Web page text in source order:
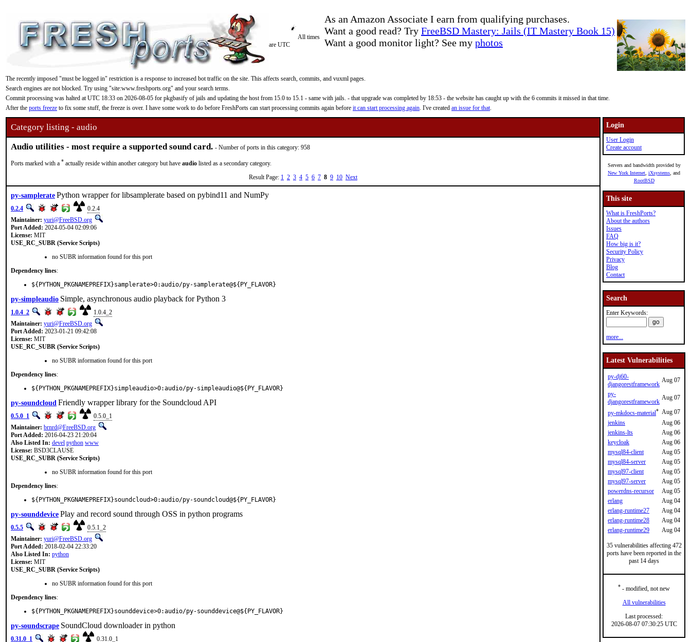
As an Amazon Associate I earn from qualifying purchases.
Want a good read? Try FreeBSD Mastery: Jails (IT Mastery Book 15)
Want a good monitor light? See my photos
All times
are UTC
The recently imposed "must be logged in" restriction is a response to increased bot traffic on the site. This affects search, commits, and vuxml pages.
Search engines are not blocked. Try using "site:www.freshports.org" and your search terms.
Commit processing was halted at UTC 18:33 on 2026-08-05 for pkgbasify of jails and updating the host from 15.0 to 15.1 - same with jails. - that upgrade was completed by 18:53 - the website has caught up with the 6 commits it missed in that time.
After the ports freeze to fix some stuff, the freeze is over. I have some work to do before FreshPorts can start processing commits again before it can start processing again. I've created an issue for that.
Category listing - audio
Audio utilities - most require a supported sound card. - Number of ports in this category: 958
Ports marked with a * actually reside within another category but have audio listed as a secondary category.
Result Page: 1 2 3 4 5 6 7 8 9 10 Next
py-sampleratePython wrapper for libsamplerate based on pybind11 and NumPy
0.2.4
0.2.4
Maintainer: yuri@FreeBSD.org
Port Added: 2024-05-04 02:09:06
License: MIT
USE_RC_SUBR (Service Scripts)
no SUBR information found for this port
Dependency lines:
${PYTHON_PKGNAMEPREFIX}samplerate>0:audio/py-samplerate@${PY_FLAVOR}
py-simpleaudio Simple, asynchronous audio playback for Python 3
1.0.4_2
1.0.4_2
Maintainer: yuri@FreeBSD.org
Port Added: 2023-01-21 09:42:08
License: MIT
USE_RC_SUBR (Service Scripts)
no SUBR information found for this port
Dependency lines:
${PYTHON_PKGNAMEPREFIX}simpleaudio>0:audio/py-simpleaudio@${PY_FLAVOR}
py-soundcloud Friendly wrapper library for the Soundcloud API
0.5.0_1
0.5.0_1
Maintainer: brnrd@FreeBSD.org
Port Added: 2016-04-23 21:20:04
Also Listed In: devel python www
License: BSD3CLAUSE
USE_RC_SUBR (Service Scripts)
no SUBR information found for this port
Dependency lines:
${PYTHON_PKGNAMEPREFIX}soundcloud>0:audio/py-soundcloud@${PY_FLAVOR}
py-sounddevicePlay and record sound through OSS in python programs
0.5.5
0.5.1_2
Maintainer: yuri@FreeBSD.org
Port Added: 2018-02-04 22:33:20
Also Listed In: python
License: MIT
USE_RC_SUBR (Service Scripts)
no SUBR information found for this port
Dependency lines:
${PYTHON_PKGNAMEPREFIX}sounddevice>0:audio/py-sounddevice@${PY_FLAVOR}
py-soundscrape SoundCloud downloader in python
0.31.0_1 0.31.0_1
Login
User Login
Create account
Servers and bandwidth provided by
New York Internet iXsystems , and
RootBSD
This site
What is FreshPorts?
About the authors
Issues
FAQ
How big is it?
Security Policy
Privacy
Blog
Contact
Search
Enter Keywords:
more...
Latest Vulnerabilities
py-dj60-
djangorestframework
Aug 07
py-
djangorestframework
Aug 07
py-mkdocs-material* Aug 07
jenkins
Aug 06
jenkins-lts
Aug 06
keycloak
Aug 06
mysql84-client
Aug 05
mysql84-server
Aug 05
mysql97-client
Aug 05
mysql97-server
Aug 05
powerdns-recursor
Aug 05
erlang
Aug 04
erlang-runtime27
Aug 04
erlang-runtime28
Aug 04
erlang-runtime29
Aug 04
35 vulnerabilities affecting 472
ports have been reported in the
past 14 days
* - modified, not new
All vulnerabilities
Last processed:
2026-08-07 07:30:25 UTC